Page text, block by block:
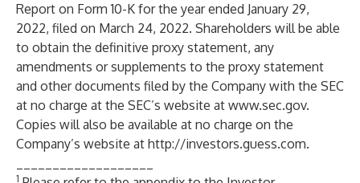
Report on Form 10-K for the year ended January 29,
2022, filed on March 24, 2022. Shareholders will be able
to obtain the definitive proxy statement, any
amendments or supplements to the proxy statement
and other documents filed by the Company with the SEC
at no charge at the SEC’s website at www.sec.gov.
Copies will also be available at no charge on the
Company’s website at http://investors.guess.com.
1